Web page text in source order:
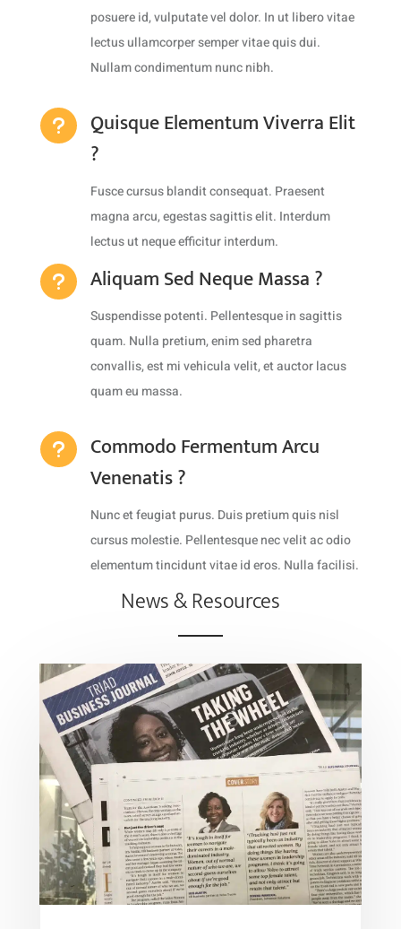
posuere id, vulputate vel dolor. In ut libero vitae
lectus ullamcorper semper vitae quis dui.
Nullam condimentum nunc nibh.
u
Quisque Elementum Viverra Elit
?
Fusce cursus blandit consequat. Praesent
magna arcu, egestas sagittis elit. Interdum
lectus ut neque efficitur interdum.
u Aliquam Sed Neque Massa ?
Suspendisse potenti. Pellentesque in sagittis
quam. Nulla pretium, enim sed pharetra
convallis, est mi vehicula velit, et auctor lacus
quam eu massa.
u
Commodo Fermentum Arcu
Venenatis ?
Nunc et feugiat purus. Duis pretium quis nisl
cursus molestie. Pellentesque nec velit ac odio
elementum tincidunt vitae id eros. Nulla facilisi.
News & Resources